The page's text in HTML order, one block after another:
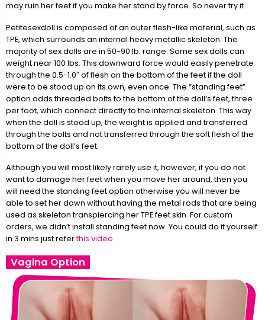
may ruin her feet if you make her stand by force. So never try it.
Petitesexdoll is composed of an outer flesh-like material, such as
TPE, which surrounds an internal heavy metallic skeleton. The
majority of sex dolls are in 50-90 lb. range. Some sex dolls can
weight near 100 lbs. This downward force would easily penetrate
through the 0.5-1.0″ of flesh on the bottom of the feet if the doll
were to be stood up on its own, even once. The “standing feet”
option adds threaded bolts to the bottom of the doll’s feet, three
per foot, which connect directly to the internal skeleton. This way
when the doll is stood up, the weight is applied and transferred
through the bolts and not transferred through the soft flesh of the
bottom of the doll’s feet.
Although you will most likely rarely use it, however, if you do not
want to damage her feet when you move her around, then you
will need the standing feet option otherwise you will never be
able to set her down without having the metal rods that are being
used as skeleton transpiercing her TPE feet skin. For custom
orders, we didn’t install standing feet now. You could do it yourself
in 3 mins just referthis video.
Vagina Option